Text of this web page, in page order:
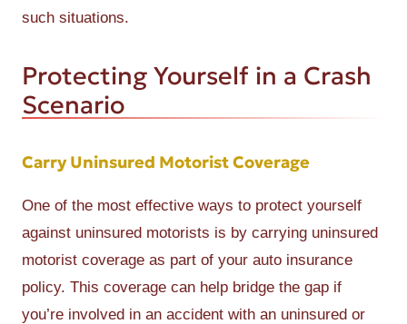
such situations.
Protecting Yourself in a Crash
Scenario
Carry Uninsured Motorist Coverage
One of the most effective ways to protect yourself
against uninsured motorists is by carrying uninsured
motorist coverage as part of your auto insurance
policy. This coverage can help bridge the gap if
you’re involved in an accident with an uninsured or